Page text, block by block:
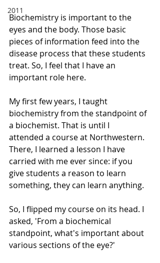
2011
Biochemistry is important to the
eyes and the body. Those basic
pieces of information feed into the
disease process that these students
treat. So, I feel that I have an
important role here.
My first few years, I taught
biochemistry from the standpoint of
a biochemist. That is until I
attended a course at Northwestern.
There, I learned a lesson I have
carried with me ever since: if you
give students a reason to learn
something, they can learn anything.
So, I flipped my course on its head. I
asked, 'From a biochemical
standpoint, what's important about
various sections of the eye?'